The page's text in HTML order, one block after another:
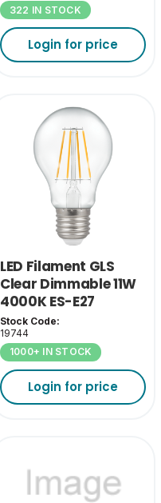
322 IN STOCK
Login for price
LED Filament GLS
Clear Dimmable 11W
4000K ES-E27
Stock Code:
19744
1000+ IN STOCK
Login for price